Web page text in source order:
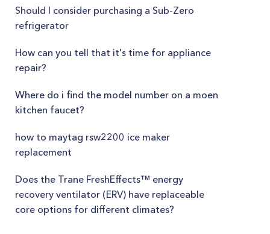
Should I consider purchasing a Sub-Zero
refrigerator
How can you tell that it's time for appliance
repair?
Where do i find the model number on a moen
kitchen faucet?
how to maytag rsw2200 ice maker
replacement
Does the Trane FreshEffects™ energy
recovery ventilator (ERV) have replaceable
core options for different climates?